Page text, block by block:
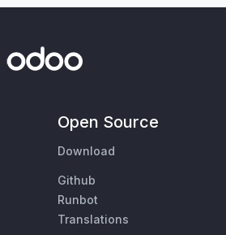
Open Source
Download
Github
Runbot
Translations